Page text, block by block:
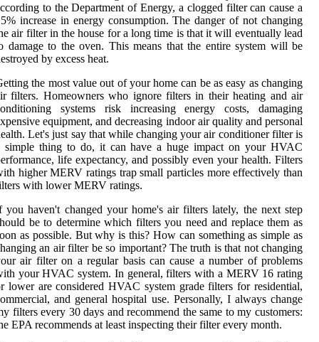
to the Department of Energy, a clogged filter can cause a
increase in energy consumption. The danger of not changing
air filter in the house for a long time is that it will eventually lead
damage to the oven. This means that the entire system will be
by excess heat.
the most value out of your home can be as easy as changing
filters. Homeowners who ignore filters in their heating and air
systems risk increasing energy costs, damaging
equipment, and decreasing indoor air quality and personal
Let's just say that while changing your air conditioner filter is
simple thing to do, it can have a huge impact on your HVAC
life expectancy, and possibly even your health. Filters
higher MERV ratings trap small particles more effectively than
with lower MERV ratings.
you haven't changed your home's air filters lately, the next step
be to determine which filters you need and replace them as
as possible. But why is this? How can something as simple as
an air filter be so important? The truth is that not changing
air filter on a regular basis can cause a number of problems
your HVAC system. In general, filters with a MERV 16 rating
lower are considered HVAC system grade filters for residential,
and general hospital use. Personally, I always change
filters every 30 days and recommend the same to my customers:
EPA recommends at least inspecting their filter every month.